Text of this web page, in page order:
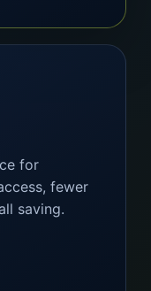
for
fewer
saving.